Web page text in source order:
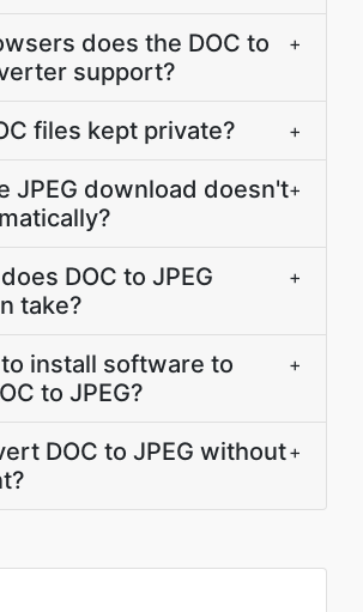
does the DOC to
support?
+
files kept private? +
JPEG download doesn't+
DOC to JPEG
take?
+
install software to
to JPEG?
+
DOC to JPEG without+